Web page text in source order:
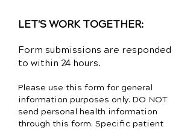
LET'S WORK TOGETHER:
Form submissions are responded
to within 24 hours.
Please use this form for general
information purposes only. DO NOT
send personal health information
through this form. Specific patient